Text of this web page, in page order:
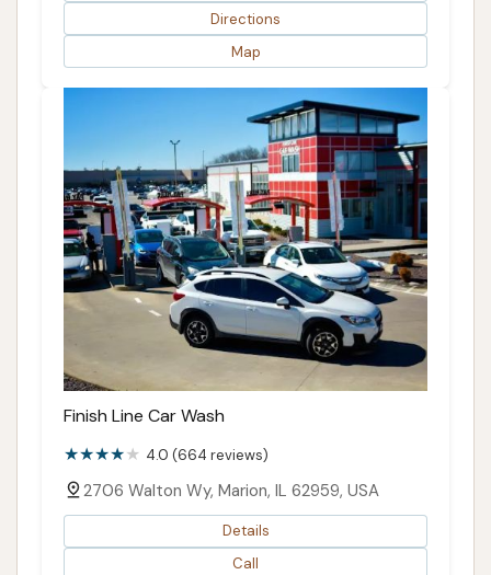
Directions
Map
Finish Line Car Wash
4.0 (664 reviews)
2706 Walton Wy, Marion, IL 62959, USA
Details
Call